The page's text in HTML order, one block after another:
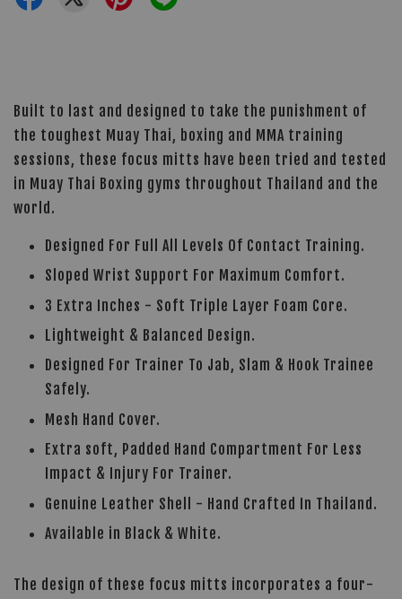
Built to last and designed to take the punishment of
the toughest Muay Thai, boxing and MMA training
sessions, these focus mitts have been tried and tested
in Muay Thai Boxing gyms throughout Thailand and the
world.
Designed For Full All Levels Of Contact Training.
Sloped Wrist Support For Maximum Comfort.
3 Extra Inches - Soft Triple Layer Foam Core.
Lightweight & Balanced Design.
Designed For Trainer To Jab, Slam & Hook Trainee
Safely.
Mesh Hand Cover.
Extra soft, Padded Hand Compartment For Less
Impact & Injury For Trainer.
Genuine Leather Shell - Hand Crafted In Thailand.
Available in Black & White.
The design of these focus mitts incorporates a four-